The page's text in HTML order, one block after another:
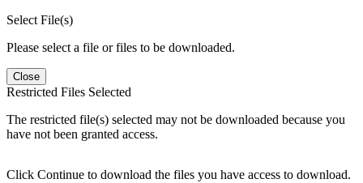
Select File(s)
Please select a file or files to be downloaded.
Close
Restricted Files Selected
The restricted file(s) selected may not be downloaded because you
have not been granted access.
Click Continue to download the files you have access to download.